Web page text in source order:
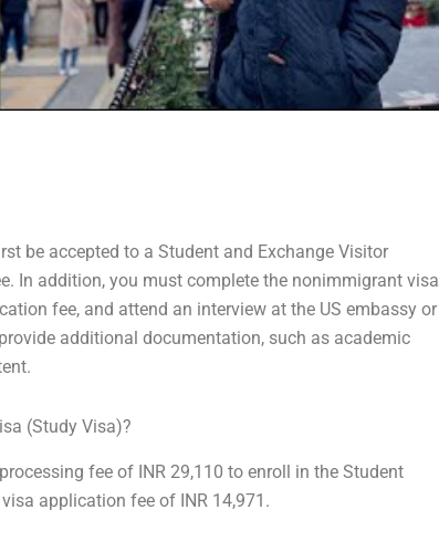
be accepted to a Student and Exchange Visitor
In addition, you must complete the nonimmigrant visa
fee, and attend an interview at the US embassy or
additional documentation, such as academic
(Study Visa)?
fee of INR 29,110 to enroll in the Student
application fee of INR 14,971.